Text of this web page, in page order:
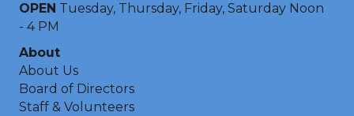
OPEN Tuesday, Thursday, Friday, Saturday Noon
- 4 PM
About
About Us
Board of Directors
Staff & Volunteers